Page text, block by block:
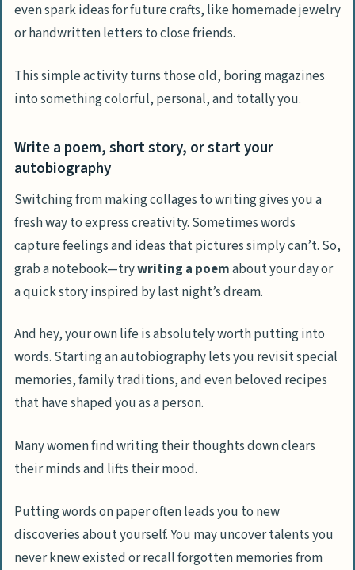
even spark ideas for future crafts, like homemade jewelry
or handwritten letters to close friends.
This simple activity turns those old, boring magazines
into something colorful, personal, and totally you.
Write a poem, short story, or start your
autobiography
Switching from making collages to writing gives you a
fresh way to express creativity. Sometimes words
capture feelings and ideas that pictures simply can’t. So,
grab a notebook—trywriting a poemabout your day or
a quick story inspired by last night’s dream.
And hey, your own life is absolutely worth putting into
words. Starting an autobiography lets you revisit special
memories, family traditions, and even beloved recipes
that have shaped you as a person.
Many women find writing their thoughts down clears
their minds and lifts their mood.
Putting words on paper often leads you to new
discoveries about yourself. You may uncover talents you
never knew existed or recall forgotten memories from